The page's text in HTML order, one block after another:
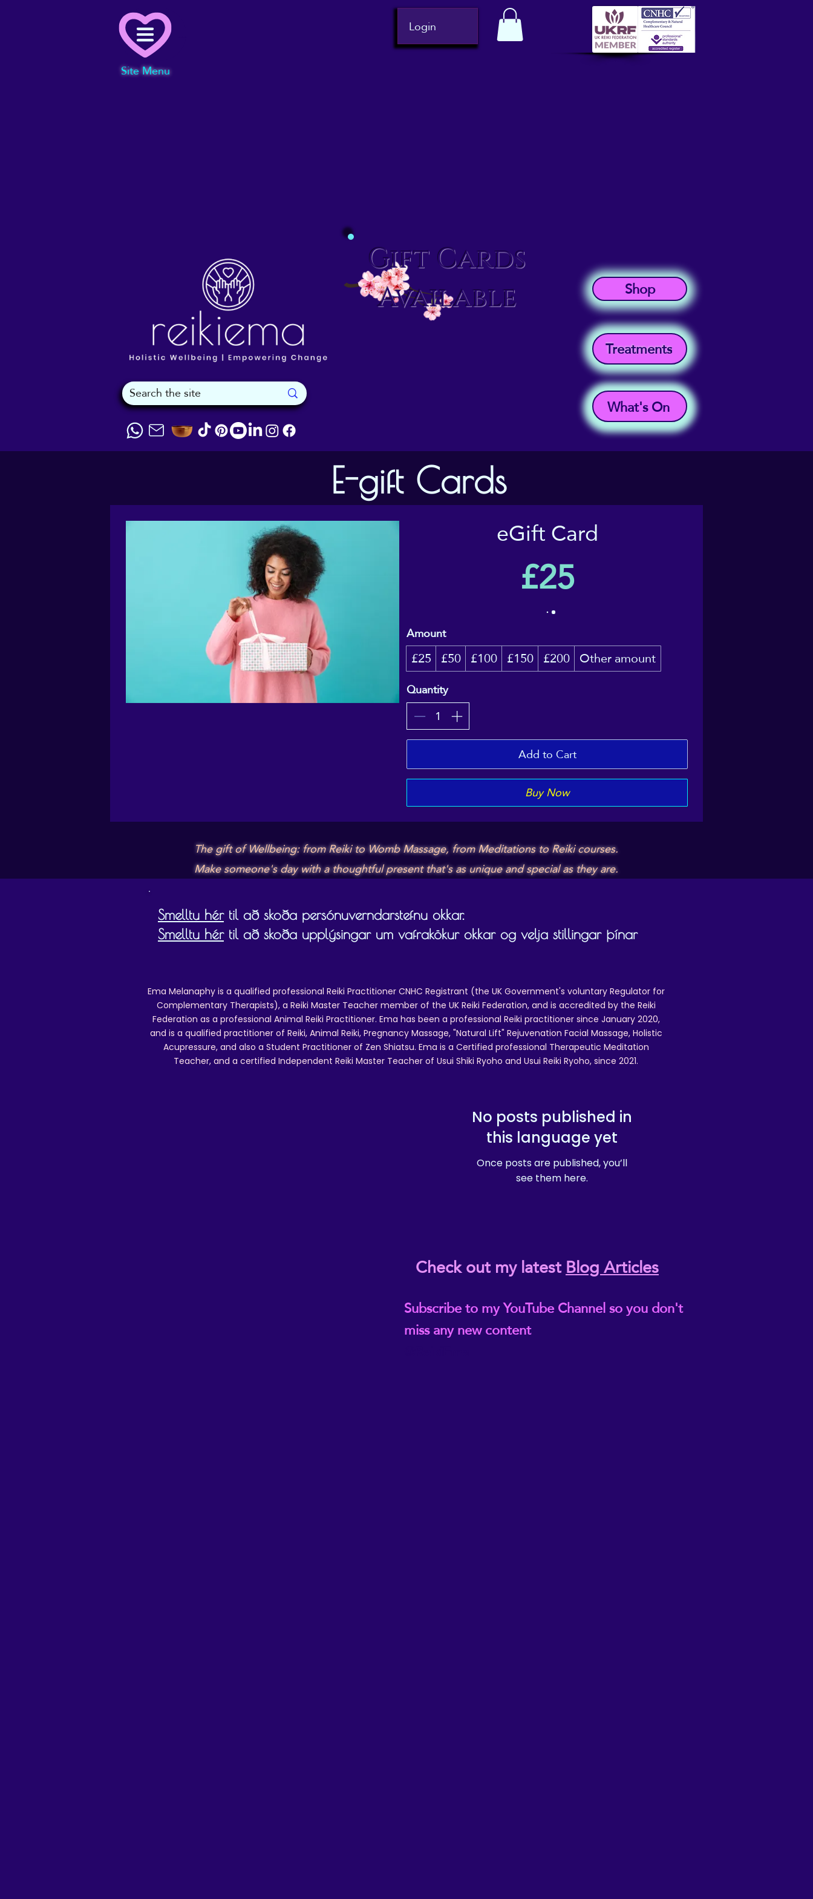
Site Menu
Login
Gift Cards
Available
Shop
Treatments
What's On
E-gift Cards
eGift Card
£25
Amount
£25 £50 £100 £150 £200 Other amount
Quantity
Add to Cart
Buy Now
The gift of Wellbeing: from Reiki to Womb Massage, from Meditations to Reiki courses.
Make someone's day with a thoughtful present that's as unique and special as they are.
Smelltu hértil að skoða persónuverndarstefnu okkar.
Smelltu hértil að skoða upplýsingar um vafrakökur okkar og velja stillingar þínar
Ema Melanaphy is a qualified professional Reiki Practitioner CNHC Registrant (the UK Government's voluntary Regulator for
Complementary Therapists), a Reiki Master Teacher member of the UK Reiki Federation, and is accredited by the Reiki
Federation as a professional Animal Reiki Practitioner. Ema has been a professional Reiki practitioner since January 2020,
and is a qualified practitioner of Reiki, Animal Reiki, Pregnancy Massage, "Natural Lift" Rejuvenation Facial Massage, Holistic
Acupressure, and also a Student Practitioner of Zen Shiatsu. Ema is a Certified professional Therapeutic Meditation
Teacher, and a certified Independent Reiki Master Teacher of Usui Shiki Ryoho and Usui Reiki Ryoho, since 2021.
Subscribe to my YouTube Channel so you don't
miss any new content
Check out my latestBlog Articles
No posts published in
this language yet
Once posts are published, you’ll
see them here.